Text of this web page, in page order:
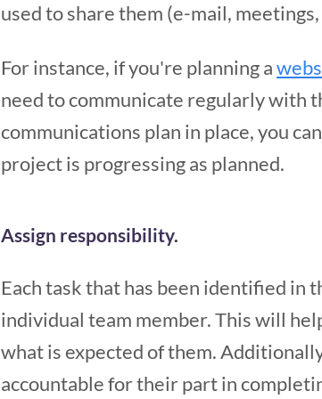
used to share them (e-mail,
For instance, if you're planning a
need to communicate regularly with
communications plan in place, you
project is progressing as planned.
Assign responsibility.
Each task that has been identified in
individual team member. This will
what is expected of them.
accountable for their part in